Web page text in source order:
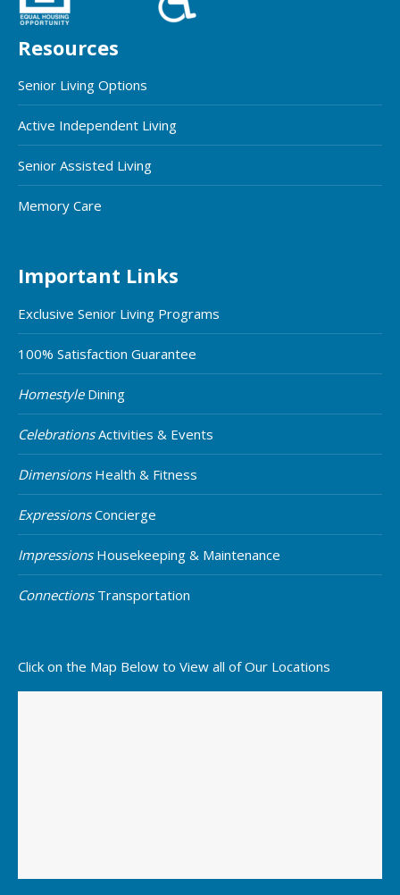
Resources
Senior Living Options
Active Independent Living
Senior Assisted Living
Memory Care
Important Links
Exclusive Senior Living Programs
100% Satisfaction Guarantee
HomestyleDining
CelebrationsActivities & Events
DimensionsHealth & Fitness
ExpressionsConcierge
ImpressionsHousekeeping & Maintenance
ConnectionsTransportation
Click on the Map Below to View all of Our Locations